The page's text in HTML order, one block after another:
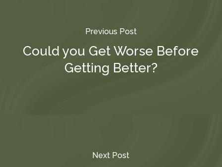
Previous Post
Could you Get Worse Before
Getting Better?
Next Post